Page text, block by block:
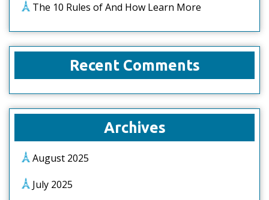
The 10 Rules of And How Learn More
Recent Comments
Archives
August 2025
July 2025